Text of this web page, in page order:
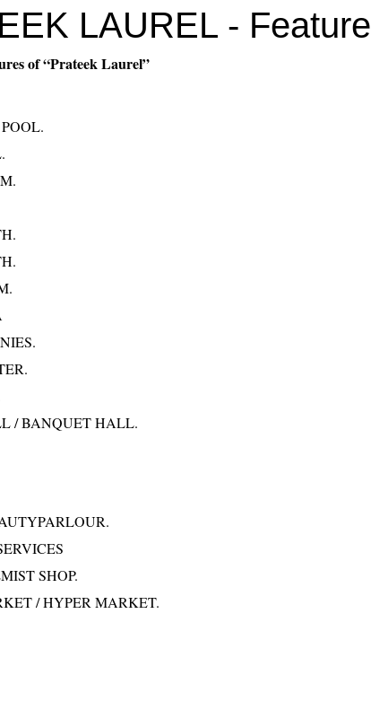
LAUREL -
of “Prateek Laurel”
/ BANQUET HALL.
SHOP.
/ HYPER MARKET.